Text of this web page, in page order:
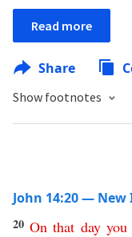
Read more
Share
Show footnotes
John 14:20 —
20On that day you